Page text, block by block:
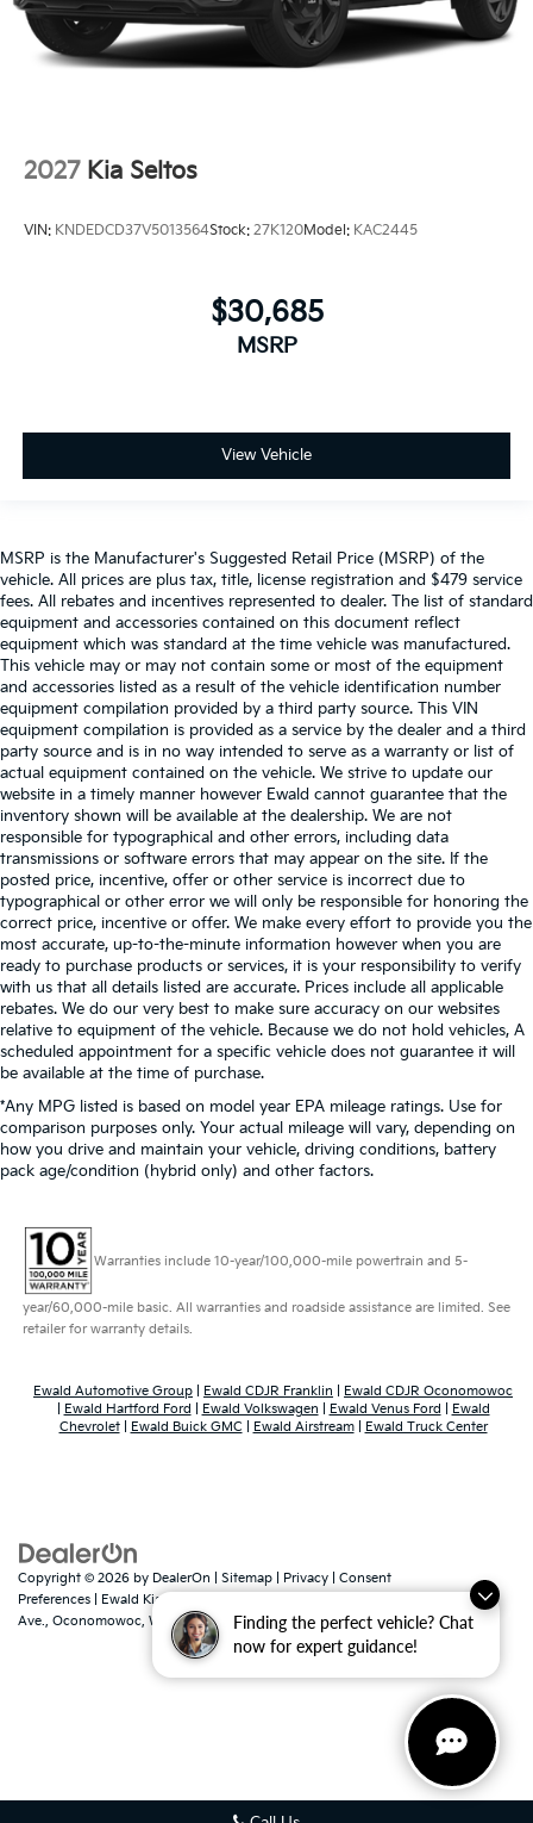
Finding the perfect vehicle? Chat
now for expert guidance!
2027 Kia Seltos
VIN: KNDEDCD37V5013564Stock: 27K120Model: KAC2445
$30,685
MSRP
View Vehicle
MSRP is the Manufacturer's Suggested Retail Price (MSRP) of the
vehicle. All prices are plus tax, title, license registration and $479 service
fees. All rebates and incentives represented to dealer. The list of standard
equipment and accessories contained on this document reflect
equipment which was standard at the time vehicle was manufactured.
This vehicle may or may not contain some or most of the equipment
and accessories listed as a result of the vehicle identification number
equipment compilation provided by a third party source. This VIN
equipment compilation is provided as a service by the dealer and a third
party source and is in no way intended to serve as a warranty or list of
actual equipment contained on the vehicle. We strive to update our
website in a timely manner however Ewald cannot guarantee that the
inventory shown will be available at the dealership. We are not
responsible for typographical and other errors, including data
transmissions or software errors that may appear on the site. If the
posted price, incentive, offer or other service is incorrect due to
typographical or other error we will only be responsible for honoring the
correct price, incentive or offer. We make every effort to provide you the
most accurate, up-to-the-minute information however when you are
ready to purchase products or services, it is your responsibility to verify
with us that all details listed are accurate. Prices include all applicable
rebates. We do our very best to make sure accuracy on our websites
relative to equipment of the vehicle. Because we do not hold vehicles, A
scheduled appointment for a specific vehicle does not guarantee it will
be available at the time of purchase.
*Any MPG listed is based on model year EPA mileage ratings. Use for
comparison purposes only. Your actual mileage will vary, depending on
how you drive and maintain your vehicle, driving conditions, battery
pack age/condition (hybrid only) and other factors.
Warranties include 10-year/100,000-mile powertrain and 5-
year/60,000-mile basic. All warranties and roadside assistance are limited. See
retailer for warranty details.
Ewald Automotive Group Ewald CDJR Franklin
Ewald CDJR Oconomowoc
Ewald Hartford Ford Ewald Volkswagen Ewald Venus Ford
Ewald
Chevrolet| Ewald Buick GMC Ewald Airstream| Ewald Truck Center
Copyright © 2026 by DealerOn Sitemap Privacy
Consent
Preferences | Ewald Kia Of Oconomowoc
Ave., Oconomowoc, WI 53066| Sales:262-316-3330|www.kia.com